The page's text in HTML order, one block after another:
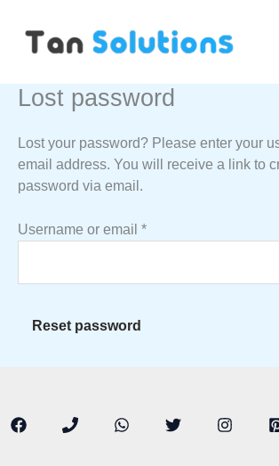
content
Lost password
Lost your password? Please enter your
email address. You will receive a link to
password via email.
Username or email *
Reset password